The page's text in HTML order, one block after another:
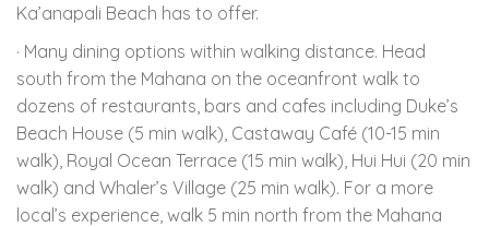
Ka’anapali Beach has to offer.
· Many dining options within walking distance. Head
south from the Mahana on the oceanfront walk to
dozens of restaurants, bars and cafes including Duke’s
Beach House (5 min walk), Castaway Café (10-15 min
walk), Royal Ocean Terrace (15 min walk), Hui Hui (20 min
walk) and Whaler’s Village (25 min walk). For a more
local’s experience, walk 5 min north from the Mahana